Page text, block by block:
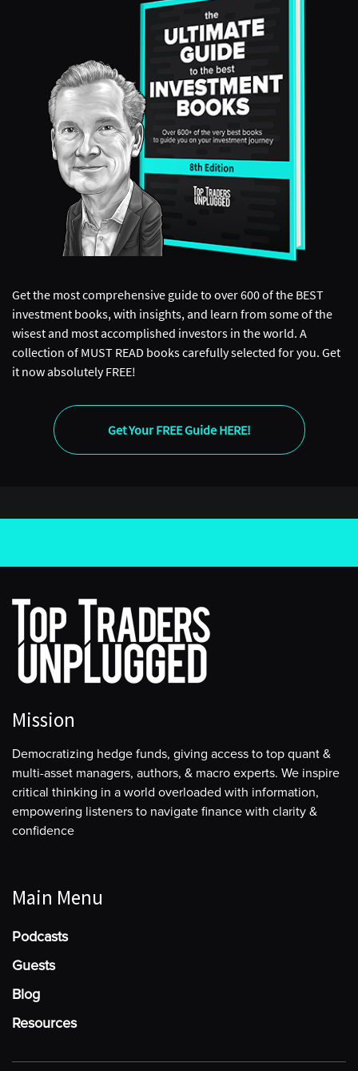
Get the most comprehensive guide to over 600 of the BEST
investment books, with insights, and learn from some of the
wisest and most accomplished investors in the world. A
collection of MUST READ books carefully selected for you. Get
it now absolutely FREE!
Get Your FREE Guide HERE!
Mission
Democratizing hedge funds, giving access to top quant &
multi-asset managers, authors, & macro experts. We inspire
critical thinking in a world overloaded with information,
empowering listeners to navigate finance with clarity &
confidence
Main Menu
Podcasts
Guests
Blog
Resources